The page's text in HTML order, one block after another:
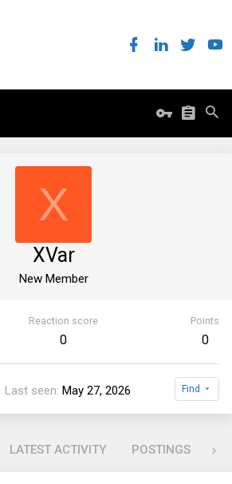
X
XVar
New Member
Reaction score
0
Points
0
Last seen May 27, 2026 Find
LATEST ACTIVITY POSTINGS